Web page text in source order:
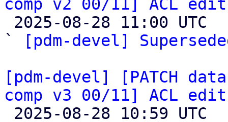
comp v2 00/11] ACL
`
[pdm-devel]
[pdm-devel] [PATCH
comp v3 00/11] ACL